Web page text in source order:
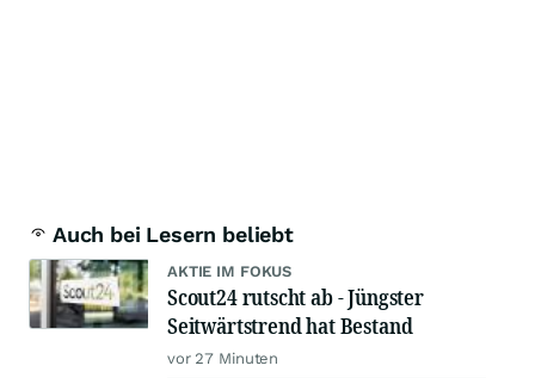
Auch bei Lesern beliebt
AKTIE IM FOKUS
Scout24 rutscht ab - Jüngster
Seitwärtstrend hat Bestand
vor 27 Minuten